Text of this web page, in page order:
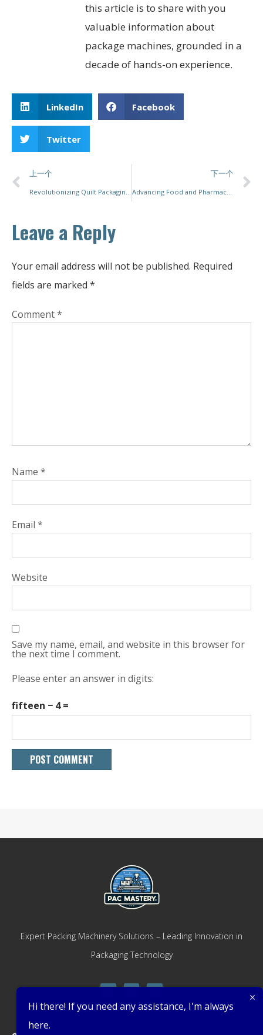
this article is to share with you
valuable information about
package machines, grounded in a
decade of hands-on experience.
LinkedIn Facebook
Twitter
上一个
Revolutionizing Quilt Packaging: Innovative Solutions for Enhanced Productivity and Efficiency
下一个
Advancing Food and Pharmaceutical Packaging with PacMastery’s Customized Solutions
Leave a Reply
Your email address will not be published. Required
fields are marked *
Comment*
Name *
Email *
Website
Save my name, email, and website in this browser for
the next time I comment.
Please enter an answer in digits:
fifteen − 4 =
Expert Packing Machinery Solutions – Leading Innovation in
Packaging Technology
Hi there! If you need any assistance, I'm always
here.